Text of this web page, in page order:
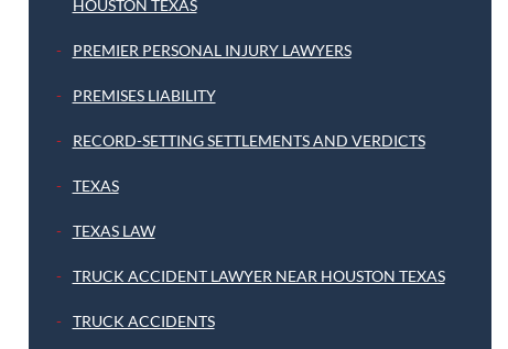
HOUSTON TEXAS
PREMIER PERSONAL INJURY LAWYERS
PREMISES LIABILITY
RECORD-SETTING SETTLEMENTS AND VERDICTS
TEXAS
TEXAS LAW
TRUCK ACCIDENT LAWYER NEAR HOUSTON TEXAS
TRUCK ACCIDENTS